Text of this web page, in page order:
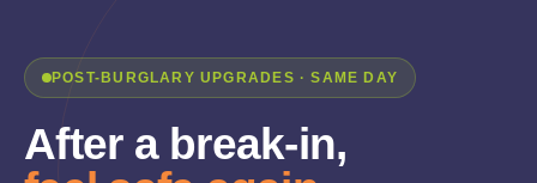
POST-BURGLARY UPGRADES · SAME DAY
After a break-in,